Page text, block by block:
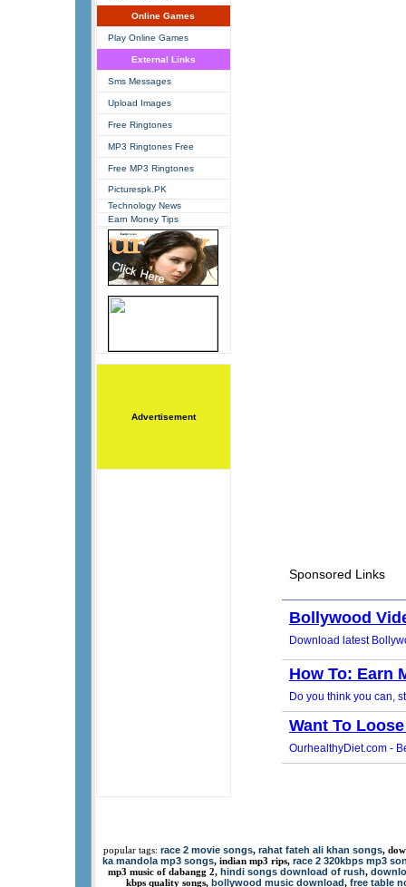
Online Games
Play Online Games
External Links
Sms Messages
Upload Images
Free Ringtones
MP3 Ringtones Free
Free MP3 Ringtones
Picturespk.PK
Technology News
Earn Money Tips
Advertisement
popular tags: race 2 movie songs, rahat fateh ali khan songs,
ka mandola mp3 songs, indian mp3 rips, race 2 320kbps mp3
mp3 music of dabangg 2, hindi songs download of rush,
kbps quality songs, bollywood music download, free table